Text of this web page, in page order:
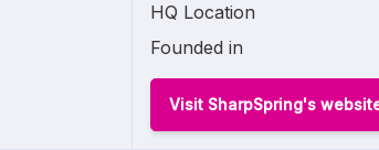
HQ Location
Founded in
Visit SharpSpring's